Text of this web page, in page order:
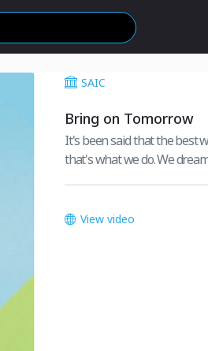
SAIC
Bring on Tomorrow
It's been said that the best
that's what we do. We
View video